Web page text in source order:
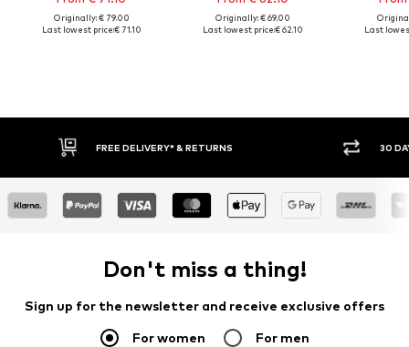
Originally: € 79.00
Last lowest price:€ 71.10
Originally: € 69.00
Last lowest price:€ 62.10
Last
FREE DELIVERY* & RETURNS 30
Don't miss a thing!
Sign up for the newsletter and receive exclusive offers
For women For men